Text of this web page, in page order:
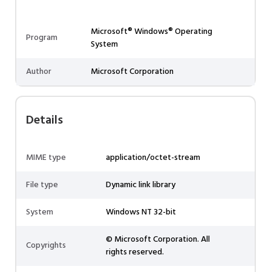
Program
Microsoft® Windows® Operating
System
Author
Microsoft Corporation
Details
MIME type
application/octet-stream
File type
Dynamic link library
System
Windows NT 32-bit
Copyrights
© Microsoft Corporation. All
rights reserved.